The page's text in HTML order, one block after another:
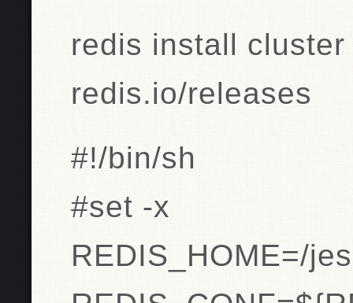
redis install cluster
redis.io/releases
#!/bin/sh
#set -x
REDIS_HOME=/